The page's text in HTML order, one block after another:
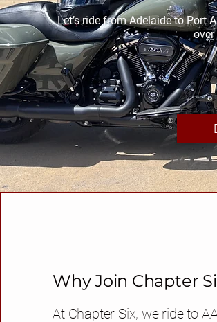
Let’s ride from Adelaide to Port
over
Why Join Chapter
At Chapter Six, we ride to